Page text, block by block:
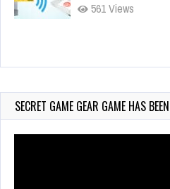
561 Views
90-Second
Jul 28, 2026
823 Views
SECRET GAME GEAR GAME HAS